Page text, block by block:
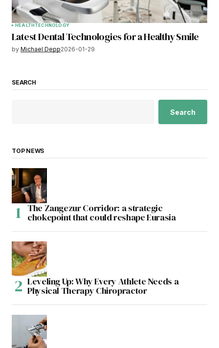
HEALTHTECHNOLOGY
Latest Dental Technologies for a Healthy Smile
by Michael Depp2026-01-29
SEARCH
Search
TOP NEWS
The Zangezur Corridor: a strategic
chokepoint that could reshape Eurasia
Leveling Up: Why Every Athlete Needs a
Physical Therapy Chiropractor